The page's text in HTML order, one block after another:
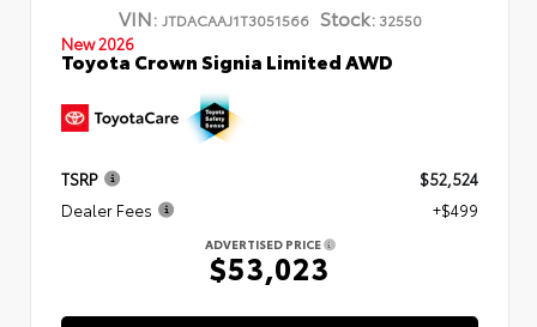
VIN: JTDACAAJ1T3051566 Stock:32550
New 2026
Toyota Crown Signia Limited AWD
TSRP
$52,524
Dealer Fees
+$499
ADVERTISED PRICE
$53,023